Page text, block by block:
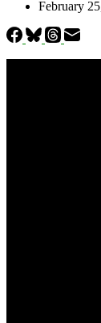
February